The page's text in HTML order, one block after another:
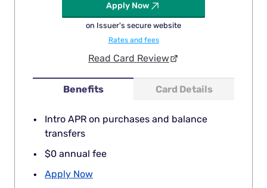
Benefits Card Details
Intro APR on purchases and balance
transfers
$0 annual fee
Apply Now
Apply Now
on Issuer's secure website
Rates and fees
Read Card Review